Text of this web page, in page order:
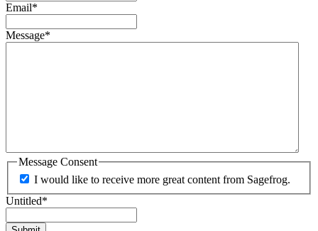
Email*
Message*
Message Consent
I would like to receive more great content from Sagefrog.
Untitled*